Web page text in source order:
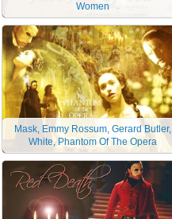
Women
Mask, Emmy Rossum, Gerard Butler,
White, Phantom Of The Opera